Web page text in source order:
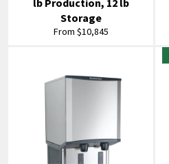
lb Production, 12 lb
Storage
From $10,845